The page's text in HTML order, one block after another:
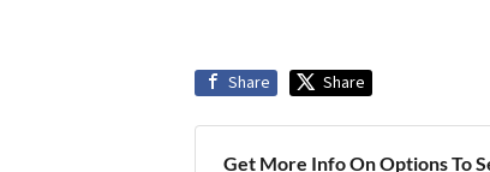
Share Share
Get More Info On Options To